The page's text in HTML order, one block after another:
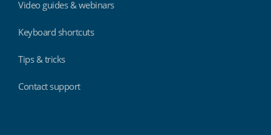
Video guides & webinars
Keyboard shortcuts
Tips & tricks
Contact support